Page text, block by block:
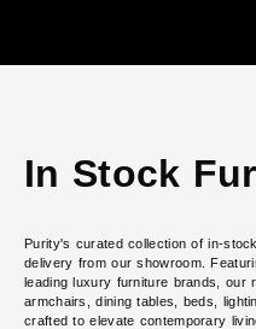
In Stock
Purity's curated collection of in-
delivery from our showroom.
leading luxury furniture brands, our
armchairs, dining tables, beds,
crafted to elevate contemporary